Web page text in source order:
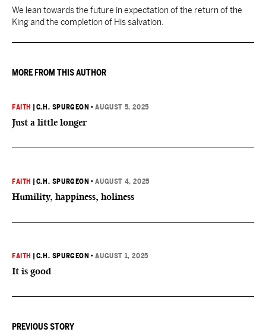
We lean towards the future in expectation of the return of the
King and the completion of His salvation.
MORE FROM THIS AUTHOR
FAITH C.H. SPURGEON •AUGUST 5, 2025
Just a little longer
FAITH C.H. SPURGEON •AUGUST 4, 2025
Humility, happiness, holiness
FAITH C.H. SPURGEON •AUGUST 1, 2025
It is good
PREVIOUS STORY